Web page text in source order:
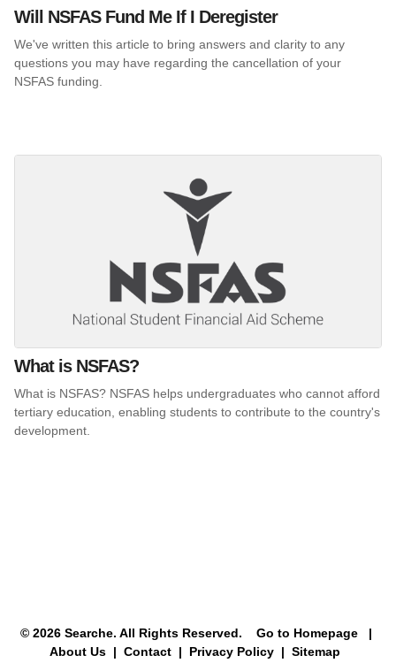
Will NSFAS Fund Me If I Deregister
We've written this article to bring answers and clarity to any
questions you may have regarding the cancellation of your
NSFAS funding.
What is NSFAS?
What is NSFAS? NSFAS helps undergraduates who cannot afford
tertiary education, enabling students to contribute to the country's
development.
© 2026 Searche. All Rights Reserved. Go to Homepage
|
About Us | Contact | Privacy Policy | Sitemap